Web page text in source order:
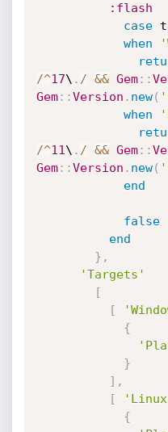
:flash
case
when
/^17\ . / && Gem: :
Gem: :Version . new(
when
/^11 \ . / && Gem: :
Gem: :Version . new(
end
false
end
} ,
'Targets'
[
[
{
}
] ,
[
{